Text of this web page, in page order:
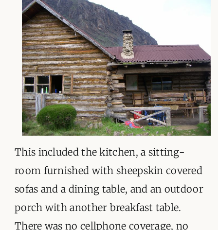
This included the kitchen, a sitting-
room furnished with sheepskin covered
sofas and a dining table, and an outdoor
porch with another breakfast table.
There was no cellphone coverage, no